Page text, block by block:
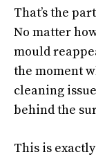
That’s the
No matter
mould
the moment
cleaning
behind the
This is